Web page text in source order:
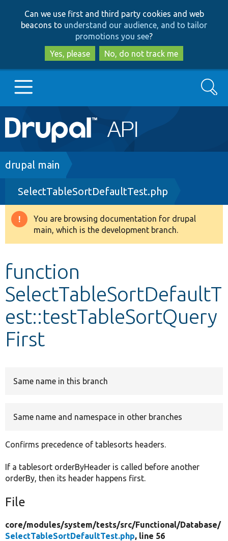
to
main
content
to
search
Can we use first and third party cookies and web
beacons to understand our audience, and to tailor
promotions you see?
Yes, please
No, do not track me
Main
navigation
Go to Drupal.org
Drupal 8+
Other projects
Search
Breadcrumb
drupal main
SelectTableSortDefaultTest.php
Warning
message
You are browsing documentation for drupal
main, which is the development branch.
function
SelectTableSortDefaultT
est::testTableSortQuery
First
Same name in this branch
Same name and namespace in other branches
Confirms precedence of tablesorts headers.
If a tablesort orderByHeader is called before another
orderBy, then its header happens first.
File
core/modules/system/tests/src/Functional/Database/
SelectTableSortDefaultTest.php, line 56